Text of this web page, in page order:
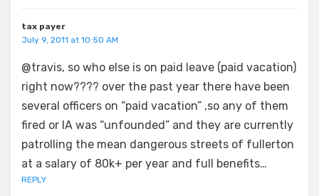
tax payer
July 9, 2011 at 10:50 AM
@travis, so who else is on paid leave (paid vacation)
right now???? over the past year there have been
several officers on “paid vacation” ,so any of them
fired or IA was “unfounded” and they are currently
patrolling the mean dangerous streets of fullerton
at a salary of 80k+ per year and full benefits…
REPLY